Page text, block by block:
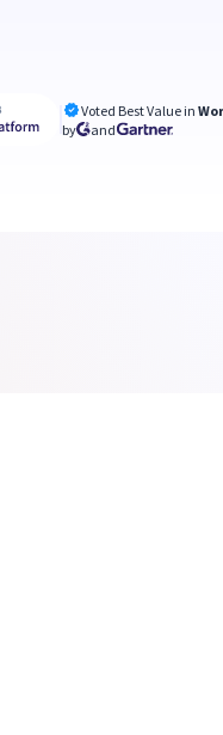
Voted Best Value in
by
and